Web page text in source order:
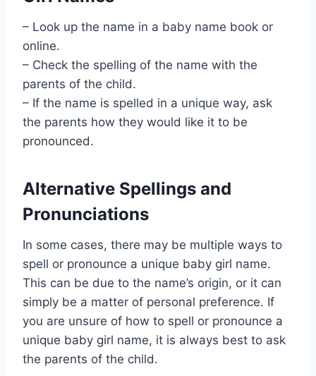
– Look up the name in a baby name book or
online.
– Check the spelling of the name with the
parents of the child.
– If the name is spelled in a unique way, ask
the parents how they would like it to be
pronounced.
Alternative Spellings and
Pronunciations
In some cases, there may be multiple ways to
spell or pronounce a unique baby girl name.
This can be due to the name’s origin, or it can
simply be a matter of personal preference. If
you are unsure of how to spell or pronounce a
unique baby girl name, it is always best to ask
the parents of the child.